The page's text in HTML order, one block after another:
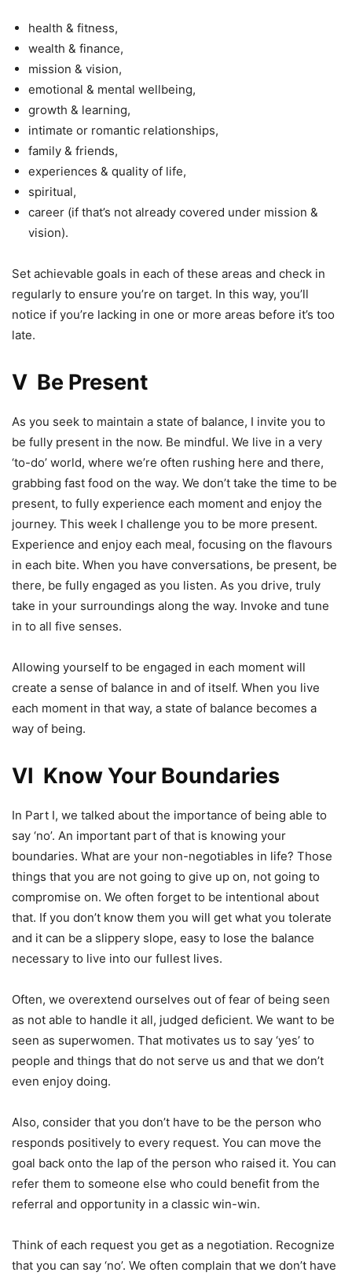
health & fitness,
wealth & finance,
mission & vision,
emotional & mental wellbeing,
growth & learning,
intimate or romantic relationships,
family & friends,
experiences & quality of life,
spiritual,
career (if that’s not already covered under mission &
vision).
Set achievable goals in each of these areas and check in
regularly to ensure you’re on target. In this way, you’ll
notice if you’re lacking in one or more areas before it’s too
late.
V Be Present
As you seek to maintain a state of balance, I invite you to
be fully present in the now. Be mindful. We live in a very
‘to-do’ world, where we’re often rushing here and there,
grabbing fast food on the way. We don’t take the time to be
present, to fully experience each moment and enjoy the
journey. This week I challenge you to be more present.
Experience and enjoy each meal, focusing on the flavours
in each bite. When you have conversations, be present, be
there, be fully engaged as you listen. As you drive, truly
take in your surroundings along the way. Invoke and tune
in to all five senses.
Allowing yourself to be engaged in each moment will
create a sense of balance in and of itself. When you live
each moment in that way, a state of balance becomes a
way of being.
VI Know Your Boundaries
In Part I, we talked about the importance of being able to
say ‘no’. An important part of that is knowing your
boundaries. What are your non-negotiables in life? Those
things that you are not going to give up on, not going to
compromise on. We often forget to be intentional about
that. If you don’t know them you will get what you tolerate
and it can be a slippery slope, easy to lose the balance
necessary to live into our fullest lives.
Often, we overextend ourselves out of fear of being seen
as not able to handle it all, judged deficient. We want to be
seen as superwomen. That motivates us to say ‘yes’ to
people and things that do not serve us and that we don’t
even enjoy doing.
Also, consider that you don’t have to be the person who
responds positively to every request. You can move the
goal back onto the lap of the person who raised it. You can
refer them to someone else who could benefit from the
referral and opportunity in a classic win-win.
Think of each request you get as a negotiation. Recognize
that you can say ‘no’. We often complain that we don’t have